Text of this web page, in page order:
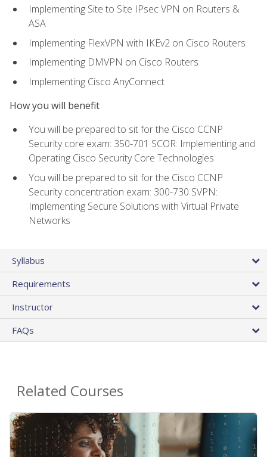
Implementing Site to Site IPsec VPN on Routers &
ASA
Implementing FlexVPN with IKEv2 on Cisco Routers
Implementing DMVPN on Cisco Routers
Implementing Cisco AnyConnect
How you will benefit
You will be prepared to sit for the Cisco CCNP
Security core exam: 350-701 SCOR: Implementing and
Operating Cisco Security Core Technologies
You will be prepared to sit for the Cisco CCNP
Security concentration exam: 300-730 SVPN:
Implementing Secure Solutions with Virtual Private
Networks
Syllabus
Requirements
Instructor
FAQs
Related Courses